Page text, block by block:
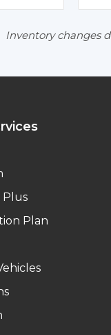
Inventory changes
Plus
Plan